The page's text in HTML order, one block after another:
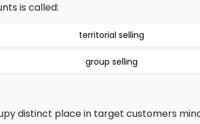
is called:
territorial selling
group selling
distinct place in target customers